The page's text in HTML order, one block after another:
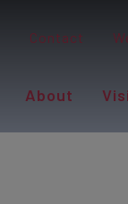
Contact
About